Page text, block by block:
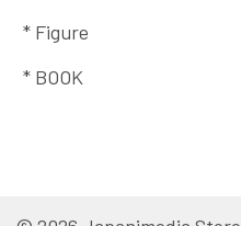
* Figure
* BOOK